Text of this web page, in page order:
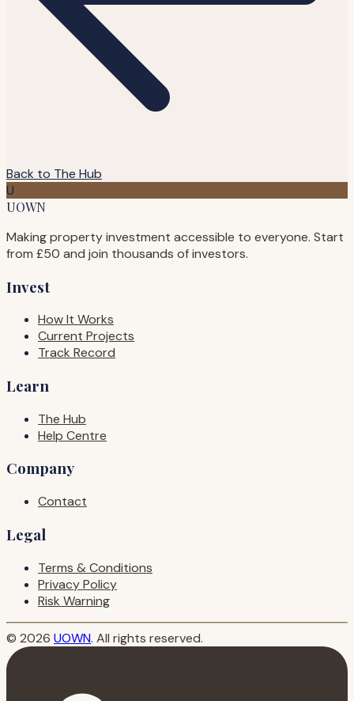
Back to The Hub
U
UOWN
Making property investment accessible to everyone. Start
from £50 and join thousands of investors.
Invest
How It Works
Current Projects
Track Record
Learn
The Hub
Help Centre
Company
Contact
Legal
Terms & Conditions
Privacy Policy
Risk Warning
© 2026 UOWN. All rights reserved.